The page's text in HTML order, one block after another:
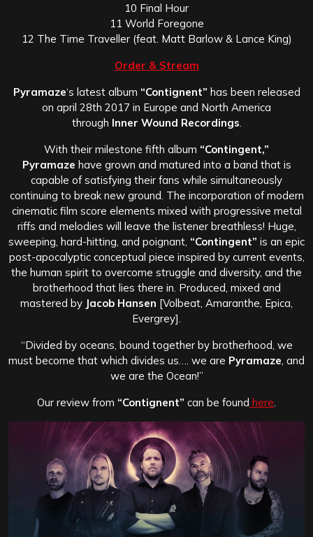
10 Final Hour
11 World Foregone
12 The Time Traveller (feat. Matt Barlow & Lance King)
Order & Stream
Pyramaze‘s latest album “Contignent” has been released
on april 28th 2017 in Europe and North America
through Inner Wound Recordings
With their milestone fifth album “Contingent,”
Pyramaze have grown and matured into a band that is
capable of satisfying their fans while simultaneously
continuing to break new ground. The incorporation of modern
cinematic film score elements mixed with progressive metal
riffs and melodies will leave the listener breathless! Huge,
sweeping, hard-hitting, and poignant, “Contingent” is an epic
post-apocalyptic conceptual piece inspired by current events,
the human spirit to overcome struggle and diversity, and the
brotherhood that lies there in. Produced, mixed and
mastered by Jacob Hansen [Volbeat, Amaranthe, Epica,
Evergrey].
“Divided by oceans, bound together by brotherhood, we
must become that which divides us…. we are Pyramaze , and
we are the Ocean!”
Our review from “Contignent” can be found here